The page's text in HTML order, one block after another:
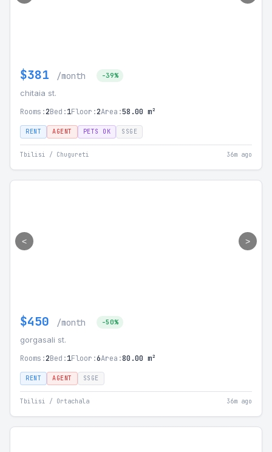
$381 /month -39%
chitaia st.
Rooms:2Bed:1Floor:2Area:58.00 m²
RENT AGENT PETS OK SSGE
Tbilisi / Chugureti 36m ago
< >
$450 /month -50%
gorgasali st.
Rooms:2Bed:1Floor:6Area:80.00 m²
RENT AGENT SSGE
Tbilisi / Ortachala 36m ago